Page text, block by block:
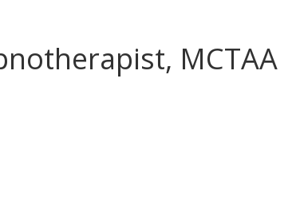
MCTAA